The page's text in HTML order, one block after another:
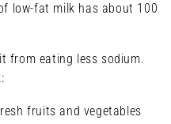
low-fat milk has about 100
from eating less sodium.
fruits and vegetables